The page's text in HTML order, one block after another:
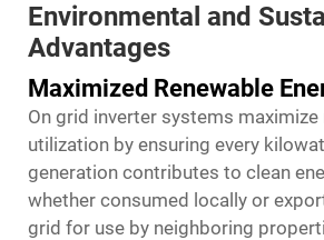
Environmental and
Advantages
Maximized Renewable
On grid inverter systems maximize
utilization by ensuring every
generation contributes to clean
whether consumed locally or
grid for use by neighboring